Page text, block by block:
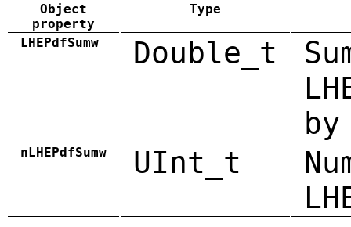
Object
property
Type
LHEPdfSumw Double_t
by
nLHEPdfSumw UInt_t